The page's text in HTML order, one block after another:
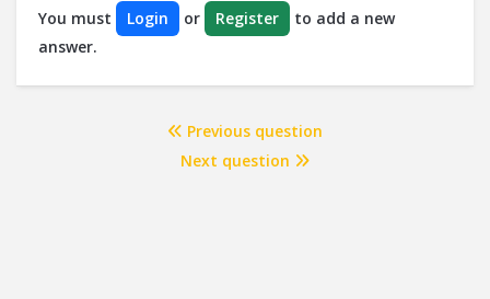
You must Login or Register
to add a new
answer.
Previous question
Next question